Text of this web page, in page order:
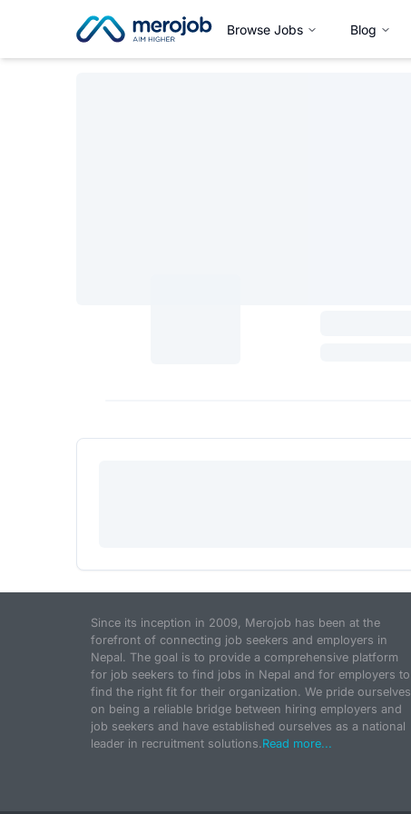
Browse Jobs Blog
Since its inception in 2009, Merojob has been at the
forefront of connecting job seekers and employers in
Nepal. The goal is to provide a comprehensive platform
for job seekers to find jobs in Nepal and for employers to
find the right fit for their organization. We pride ourselves
on being a reliable bridge between hiring employers and
job seekers and have established ourselves as a national
leader in recruitment solutions.Read more...